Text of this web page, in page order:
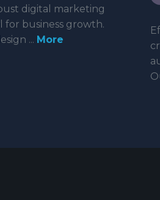
digital marketing
for business growth.
... More